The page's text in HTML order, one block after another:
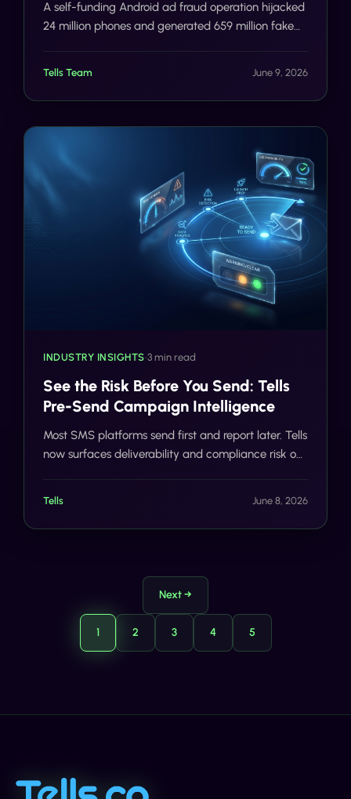
A self-funding Android ad fraud operation hijacked
24 million phones and generated 659 million fake
after.
Tells Team June 9, 2026
INDUSTRY INSIGHTS•3 min read
See the Risk Before You Send: Tells
Pre-Send Campaign Intelligence
Most SMS platforms send first and report later. Tells
now surfaces deliverability and compliance risk on
Tells June 8, 2026
1 2 3 4 5
Next →